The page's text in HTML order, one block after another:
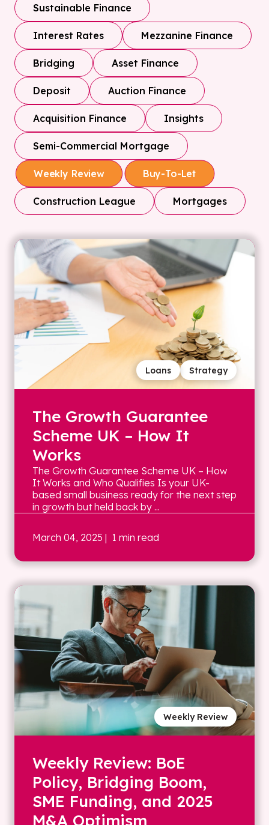
Sustainable Finance
Interest Rates Mezzanine Finance
Bridging Asset Finance
Deposit Auction Finance
Acquisition Finance Insights
Semi-Commercial Mortgage
Weekly Review Buy-To-Let
Construction League Mortgages
Strategy
Loans
The Growth Guarantee
Scheme UK – How It
Works
The Growth Guarantee Scheme UK – How
It Works and Who Qualifies Is your UK-
based small business ready for the next step
in growth but held back by ...
March 04, 2025 | 1 min read
Weekly Review
Weekly Review: BoE
Policy, Bridging Boom,
SME Funding, and 2025
M&A Optimism